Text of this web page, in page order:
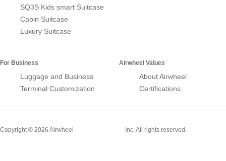
SQ3S Kids smart Suitcase
Cabin Suitcase
Luxury Suitcase
For Business
Luggage and Business
Terminal Customization
Airwheel Values
About Airwheel
Certifications
Copyright © 2026 Airwheel Inc. All rights reserved.